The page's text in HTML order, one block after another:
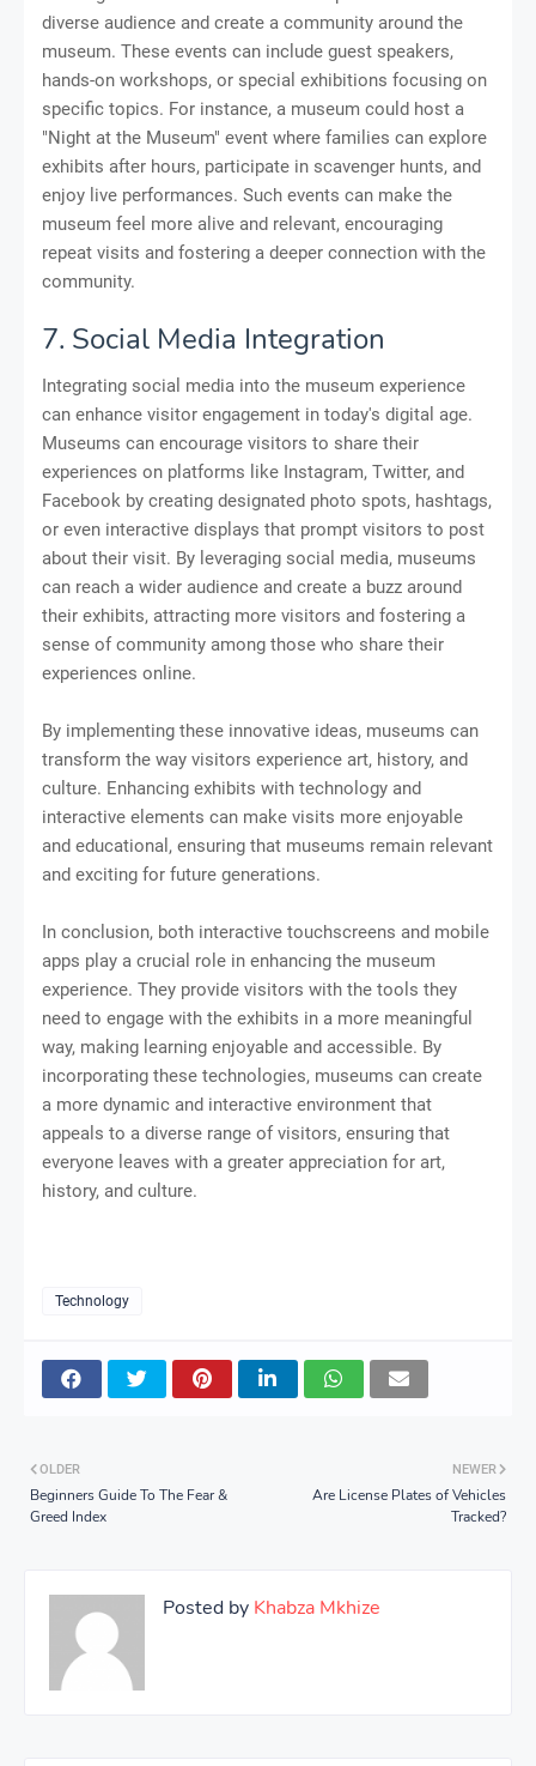
diverse audience and create a community around the
museum. These events can include guest speakers,
hands-on workshops, or special exhibitions focusing on
specific topics. For instance, a museum could host a
"Night at the Museum" event where families can explore
exhibits after hours, participate in scavenger hunts, and
enjoy live performances. Such events can make the
museum feel more alive and relevant, encouraging
repeat visits and fostering a deeper connection with the
community.
7. Social Media Integration
Integrating social media into the museum experience
can enhance visitor engagement in today's digital age.
Museums can encourage visitors to share their
experiences on platforms like Instagram, Twitter, and
Facebook by creating designated photo spots, hashtags,
or even interactive displays that prompt visitors to post
about their visit. By leveraging social media, museums
can reach a wider audience and create a buzz around
their exhibits, attracting more visitors and fostering a
sense of community among those who share their
experiences online.
By implementing these innovative ideas, museums can
transform the way visitors experience art, history, and
culture. Enhancing exhibits with technology and
interactive elements can make visits more enjoyable
and educational, ensuring that museums remain relevant
and exciting for future generations.
In conclusion, both interactive touchscreens and mobile
apps play a crucial role in enhancing the museum
experience. They provide visitors with the tools they
need to engage with the exhibits in a more meaningful
way, making learning enjoyable and accessible. By
incorporating these technologies, museums can create
a more dynamic and interactive environment that
appeals to a diverse range of visitors, ensuring that
everyone leaves with a greater appreciation for art,
history, and culture.
Technology
NEWER
Are License Plates of Vehicles
Tracked?
OLDER
Beginners Guide To The Fear &
Greed Index
Posted by Khabza Mkhize